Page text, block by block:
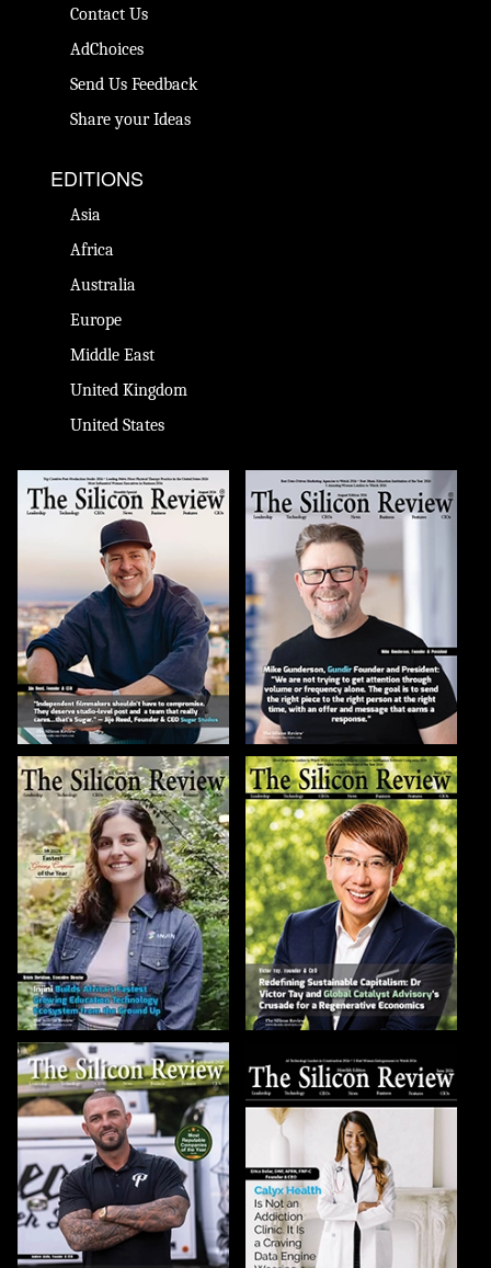
Contact Us
AdChoices
Send Us Feedback
Share your Ideas
EDITIONS
Asia
Africa
Australia
Europe
Middle East
United Kingdom
United States